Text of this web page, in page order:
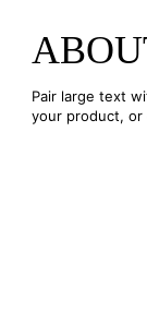
Pair large text
your product, or